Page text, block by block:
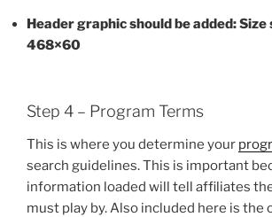
Header graphic should be added: Size
468×60
Step 4 – Program Terms
This is where you determine your
search guidelines. This is important
information loaded will tell affiliates
must play by. Also included here is the